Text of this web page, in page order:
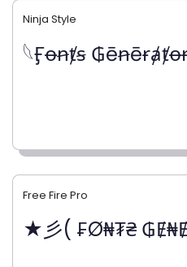
Ninja Style
𓆩Ӻꝋꞥⱦꞩ
Free Fire Pro
★彡( ₣Ø₦₮₴